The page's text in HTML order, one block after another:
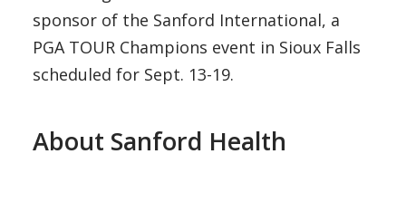
sponsor of the Sanford International, a
PGA TOUR Champions event in Sioux Falls
scheduled for Sept. 13-19.
About Sanford Health